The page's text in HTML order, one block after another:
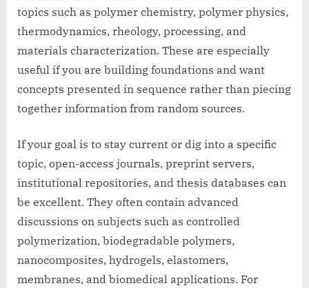
topics such as polymer chemistry, polymer physics,
thermodynamics, rheology, processing, and
materials characterization. These are especially
useful if you are building foundations and want
concepts presented in sequence rather than piecing
together information from random sources.
If your goal is to stay current or dig into a specific
topic, open-access journals, preprint servers,
institutional repositories, and thesis databases can
be excellent. They often contain advanced
discussions on subjects such as controlled
polymerization, biodegradable polymers,
nanocomposites, hydrogels, elastomers,
membranes, and biomedical applications. For